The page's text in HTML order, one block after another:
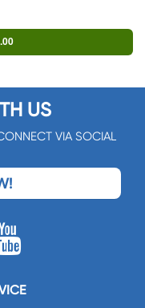
US
VIA SOCIAL